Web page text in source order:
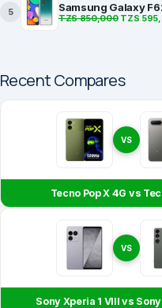
5 Samsung Galaxy
TZS 850,000TZS
Recent Compares
VS
Tecno Pop X 4G vs
VS
Sony Xperia 1 VIII vs